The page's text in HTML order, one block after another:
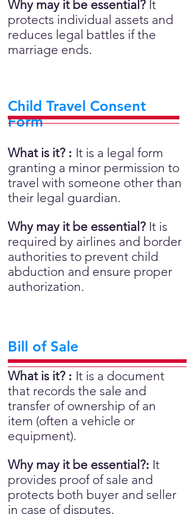
Why may it be essential? It
protects individual assets and
reduces legal battles if the
marriage ends.
Child Travel Consent
Form
What is it? : It is a legal form
granting a minor permission to
travel with someone other than
their legal guardian.
Why may it be essential? It is
required by airlines and border
authorities to prevent child
abduction and ensure proper
authorization.
Bill of Sale
What is it? : It is a document
that records the sale and
transfer of ownership of an
item (often a vehicle or
equipment).
Why may it be essential?: It
provides proof of sale and
protects both buyer and seller
in case of disputes.